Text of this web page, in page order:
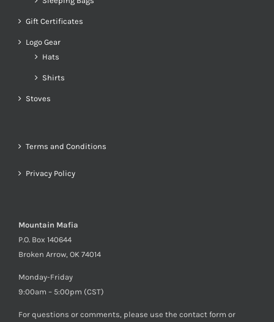
Gift Certificates
Logo Gear
Hats
Shirts
Stoves
Terms and Conditions
Privacy Policy
Mountain Mafia
P.O. Box 140644
Broken Arrow, OK 74014
Monday-Friday
9:00am – 5:00pm (CST)
For questions or comments, please use the contact form or